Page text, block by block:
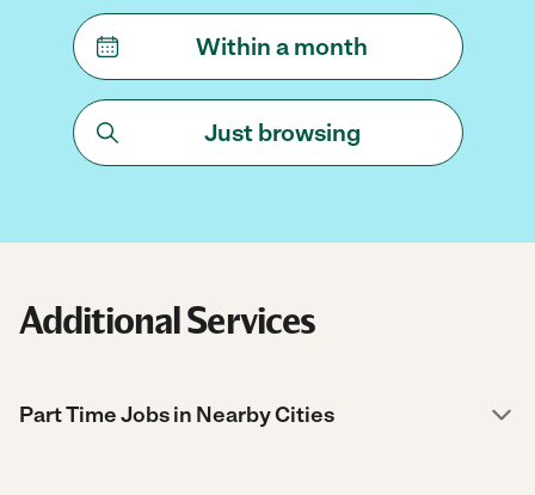
Within a month
Just browsing
Additional Services
Part Time Jobs in Nearby Cities